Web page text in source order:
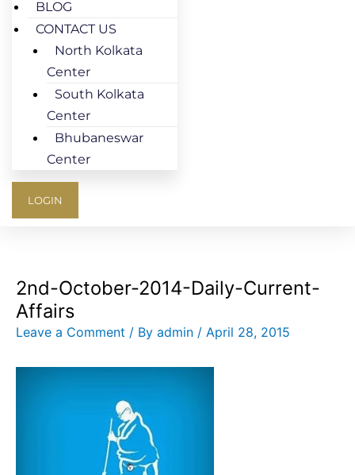
BLOG
CONTACT US
North Kolkata
Center
South Kolkata
Center
Bhubaneswar
Center
LOGIN
2nd-October-2014-Daily-Current-
Affairs
Leave a Comment / By admin / April 28, 2015